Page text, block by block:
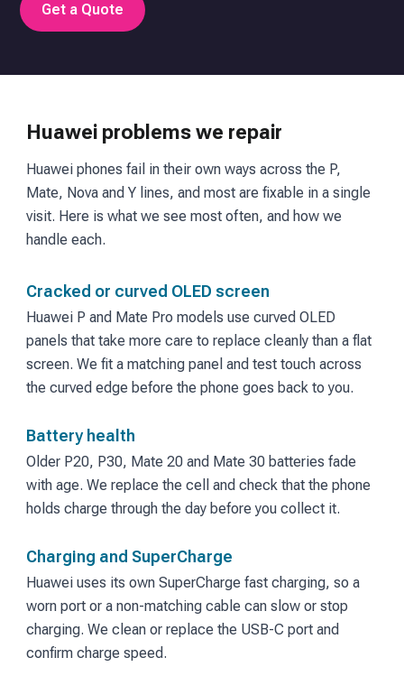
Get a Quote
Huawei problems we repair
Huawei phones fail in their own ways across the P,
Mate, Nova and Y lines, and most are fixable in a single
visit. Here is what we see most often, and how we
handle each.
Cracked or curved OLED screen
Huawei P and Mate Pro models use curved OLED
panels that take more care to replace cleanly than a flat
screen. We fit a matching panel and test touch across
the curved edge before the phone goes back to you.
Battery health
Older P20, P30, Mate 20 and Mate 30 batteries fade
with age. We replace the cell and check that the phone
holds charge through the day before you collect it.
Charging and SuperCharge
Huawei uses its own SuperCharge fast charging, so a
worn port or a non-matching cable can slow or stop
charging. We clean or replace the USB-C port and
confirm charge speed.